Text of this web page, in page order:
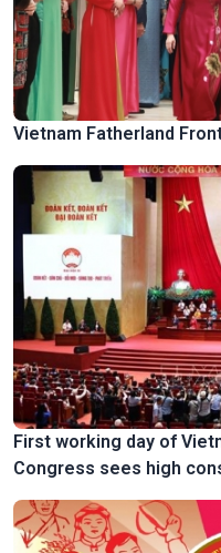
Vietnam Fatherland
First working day of
Congress sees high